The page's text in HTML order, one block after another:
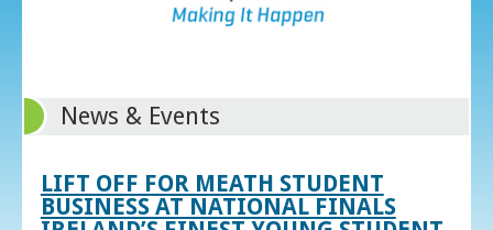
News & Events
LIFT OFF FOR MEATH STUDENT
BUSINESS AT NATIONAL FINALS